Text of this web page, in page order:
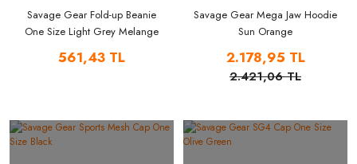
Savage Gear Fold-up Beanie
One Size Light Grey Melange
561,43 TL
Savage Gear Mega Jaw Hoodie
Sun Orange
2.178,95 TL
2.421,06 TL